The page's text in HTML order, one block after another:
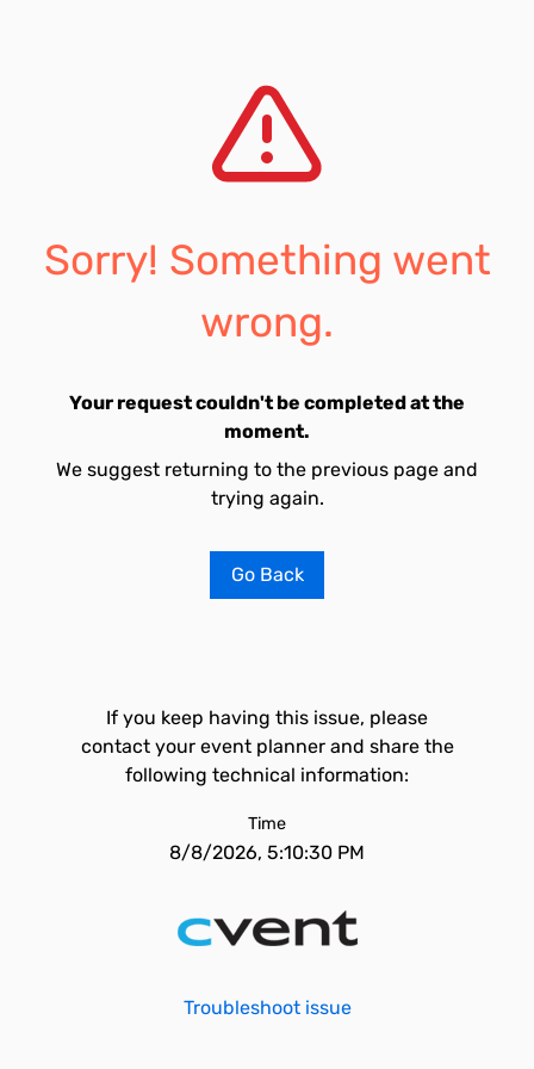
Sorry! Something went
wrong.
Your request couldn't be completed at the
moment.
We suggest returning to the previous page and
trying again.
Go Back
If you keep having this issue, please
contact your event planner and share the
following technical information:
Time
8/8/2026, 5:10:30 PM
Troubleshoot issue